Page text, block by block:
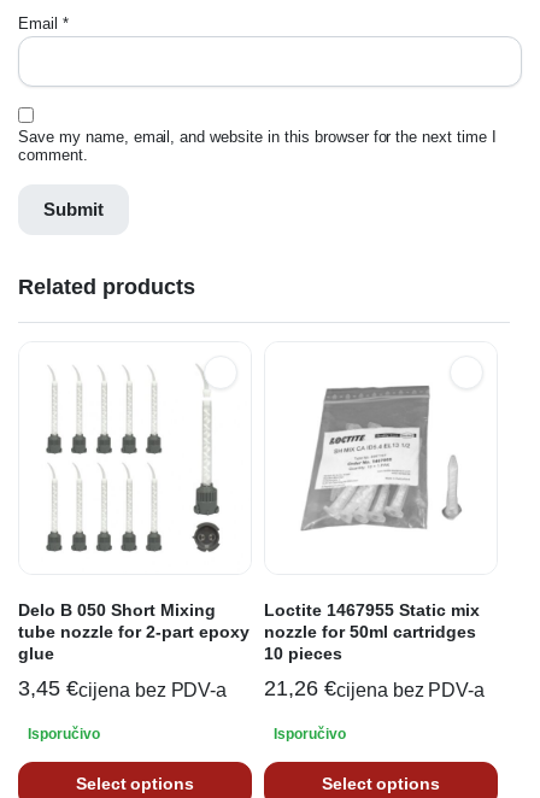
Email *
Save my name, email, and website in this browser for the next time I
comment.
Related products
Delo B 050 Short Mixing
tube nozzle for 2-part epoxy
glue
3,45 €cijena bez PDV-a
Isporučivo
Select options
Loctite 1467955 Static mix
nozzle for 50ml cartridges
10 pieces
21,26 €cijena bez PDV-a
Isporučivo
Select options